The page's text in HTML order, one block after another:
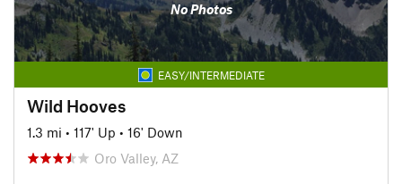
No Photos
EASY/INTERMEDIATE
Wild Hooves
1.3 mi • 117' Up • 16' Down
Oro Valley, AZ